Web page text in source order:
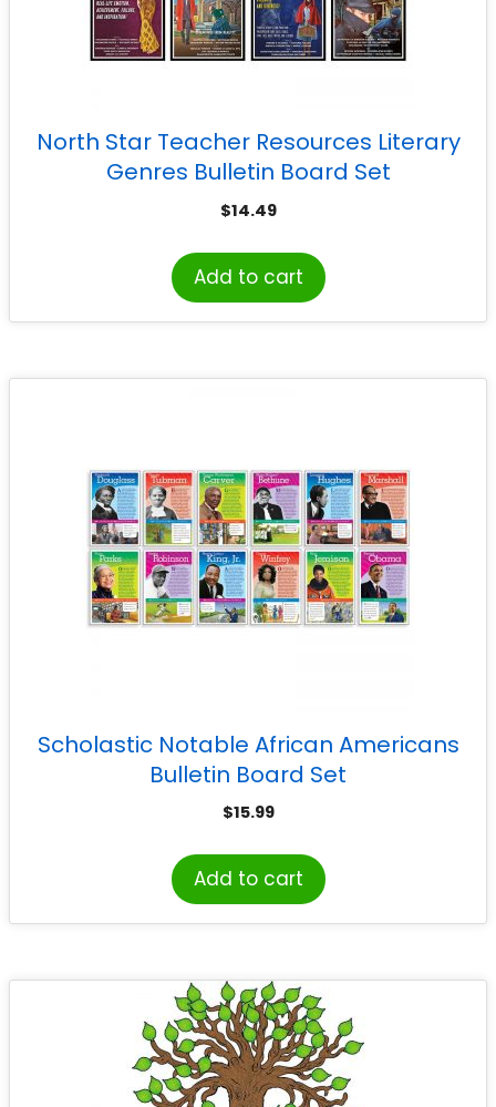
North Star Teacher Resources Literary
Genres Bulletin Board Set
$14.49
Add to cart
Scholastic Notable African Americans
Bulletin Board Set
$15.99
Add to cart